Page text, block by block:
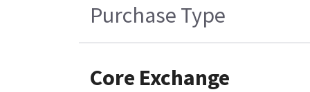
Purchase Type
Core Exchange